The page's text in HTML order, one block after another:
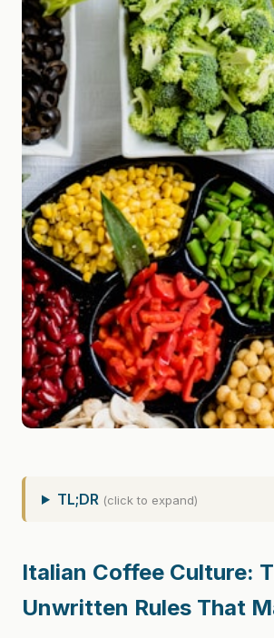
TL;DR (click to expand)
Italian Coffee Culture:
Unwritten Rules That